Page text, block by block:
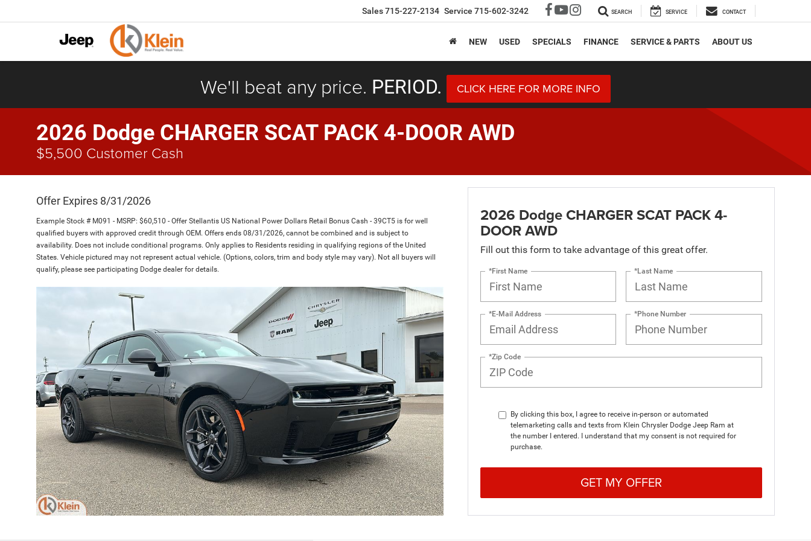
Sales715-227-2134 Service 715-602-3242 SEARCH SERVICE CONTACT
NEW USED SPECIALS FINANCE SERVICE & PARTS ABOUT US
We'll beat any price. PERIOD. CLICK HERE FOR MORE INFO
2026 Dodge CHARGER SCAT PACK 4-DOOR AWD
$5,500 Customer Cash
Offer Expires 8/31/2026
Example Stock # M091 - MSRP: $60,510 - Offer Stellantis US National Power Dollars Retail Bonus Cash - 39CT5 is for well
qualified buyers with approved credit through OEM. Offers ends 08/31/2026, cannot be combined and is subject to
availability. Does not include conditional programs. Only applies to Residents residing in qualifying regions of the United
States. Vehicle pictured may not represent actual vehicle. (Options, colors, trim and body style may vary). Not all buyers will
qualify, please see participating Dodge dealer for details.
2026 Dodge CHARGER SCAT PACK 4-
DOOR AWD
Fill out this form to take advantage of this great offer.
*First Name *Last Name
*E-Mail Address *Phone Number
*Zip Code
By clicking this box, I agree to receive in-person or automated
telemarketing calls and texts from Klein Chrysler Dodge Jeep Ram at
the number I entered. I understand that my consent is not required for
purchase.
GET MY OFFER